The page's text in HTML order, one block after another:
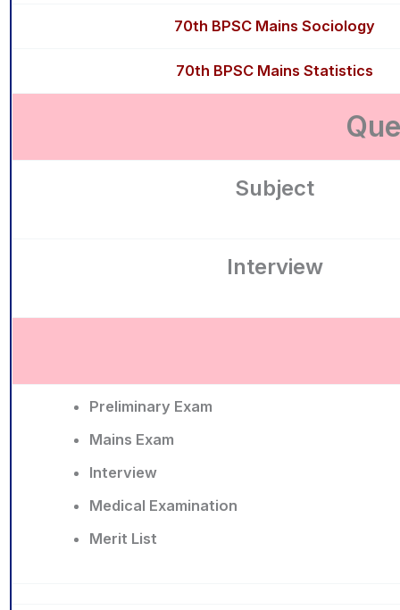
70th BPSC Mains Sociology
70th BPSC Mains Statistics
Subject
Interview
Preliminary Exam
Mains Exam
Interview
Medical Examination
Merit List